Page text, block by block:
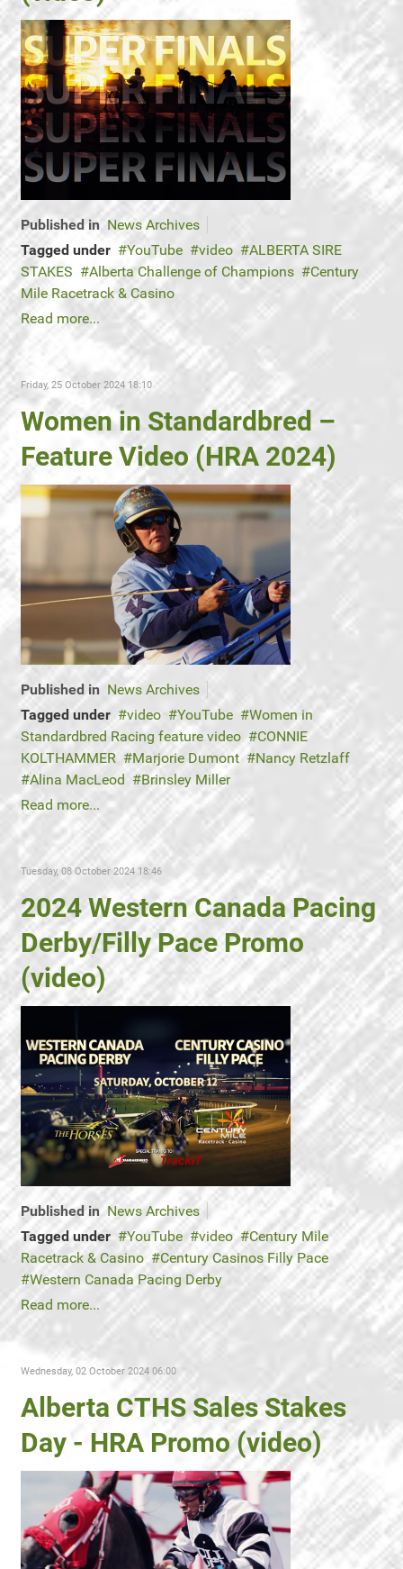
Published in News Archives
Tagged under
YouTube video
ALBERTA SIRE
STAKES
Alberta Challenge of Champions
Century
Mile Racetrack & Casino
Read more...
Friday, 25 October 2024 18:10
Women in Standardbred –
Feature Video (HRA 2024)
Published in News Archives
Tagged under
video YouTube
Women in
Standardbred Racing feature video
CONNIE
KOLTHAMMER
Marjorie Dumont
Nancy Retzlaff
Alina MacLeod
Brinsley Miller
Read more...
Tuesday, 08 October 2024 18:46
2024 Western Canada Pacing
Derby/Filly Pace Promo
(video)
Published in News Archives
Tagged under
YouTube video
Century Mile
Racetrack & Casino
Century Casinos Filly Pace
Western Canada Pacing Derby
Read more...
Wednesday, 02 October 2024 06:00
Alberta CTHS Sales Stakes
Day - HRA Promo (video)